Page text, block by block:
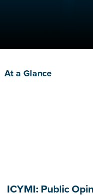
At a Glance
ICYMI: Public